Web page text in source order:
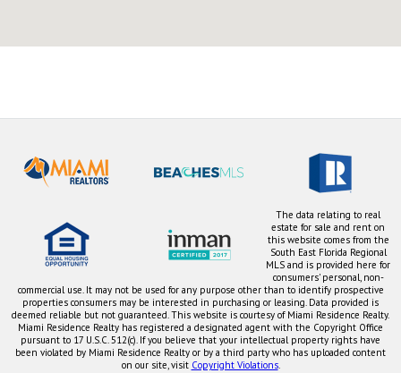
The data relating to real
estate for sale and rent on
this website comes from the
South East Florida Regional
MLS and is provided here for
consumers' personal, non-
commercial use. It may not be used for any purpose other than to identify prospective
properties consumers may be interested in purchasing or leasing. Data provided is
deemed reliable but not guaranteed. This website is courtesy of Miami Residence Realty.
Miami Residence Realty has registered a designated agent with the Copyright Office
pursuant to 17 U.S.C. 512(c). If you believe that your intellectual property rights have
been violated by Miami Residence Realty or by a third party who has uploaded content
on our site, visit Copyright Violations.